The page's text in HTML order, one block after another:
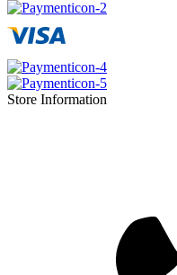
Store Information